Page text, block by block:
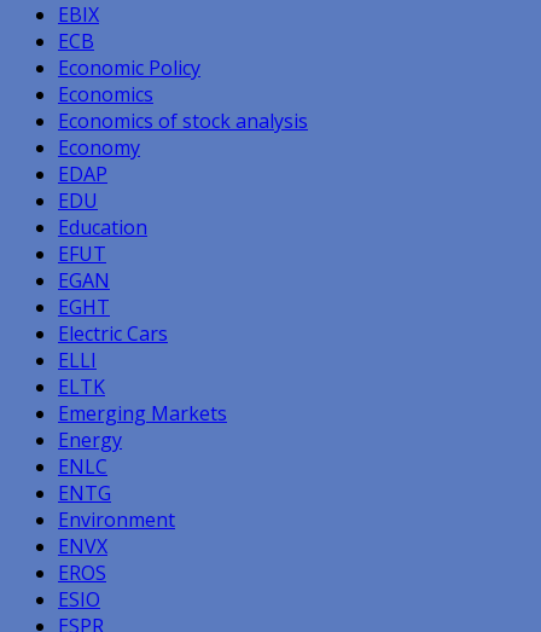
EBIX
ECB
Economic Policy
Economics
Economics of stock analysis
Economy
EDAP
EDU
Education
EFUT
EGAN
EGHT
Electric Cars
ELLI
ELTK
Emerging Markets
Energy
ENLC
ENTG
Environment
ENVX
EROS
ESIO
ESPR